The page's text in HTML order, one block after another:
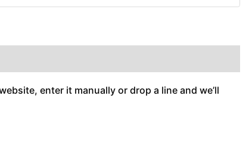
enter it manually or drop a line and we’ll